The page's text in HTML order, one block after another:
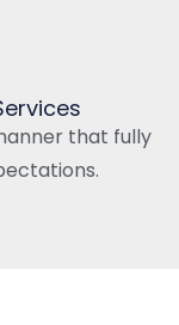
that fully